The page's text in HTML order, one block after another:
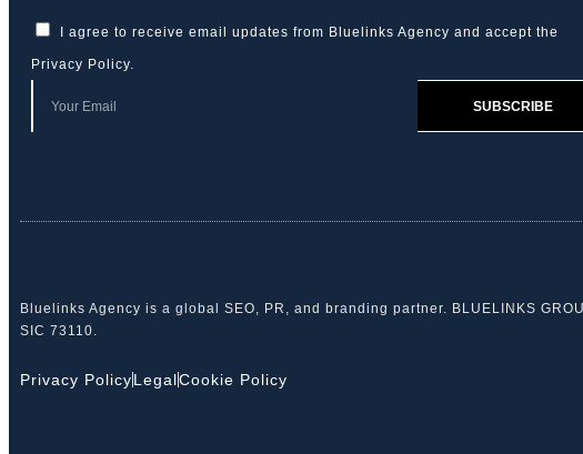
I agree to receive email updates from Bluelinks Agency and accept the
Privacy Policy.
SUBSCRIBE
Bluelinks Agency is a global SEO, PR, and branding partner. BLUELINKS
SIC 73110.
Privacy PolicyLegalCookie Policy